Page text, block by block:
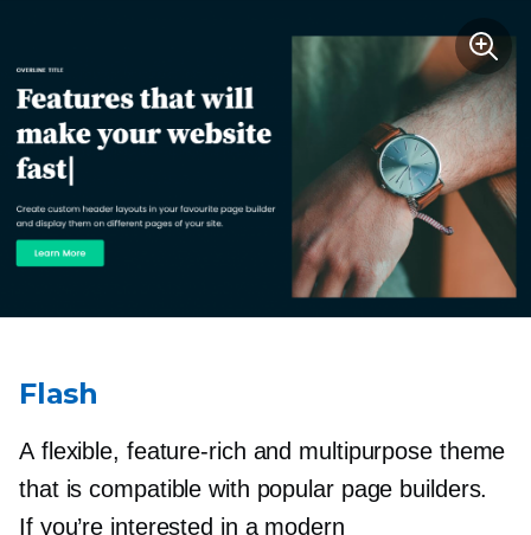
Flash
A flexible, feature-rich and multipurpose theme
that is compatible with popular page builders.
If you’re interested in a modern